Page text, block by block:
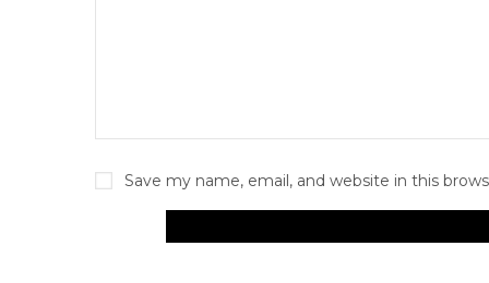
Save my name, email, and website in this